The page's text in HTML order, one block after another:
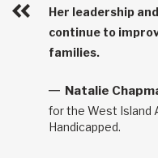
Her leadership
continue to
families.
Natalie
for the West Island
Handicapped.